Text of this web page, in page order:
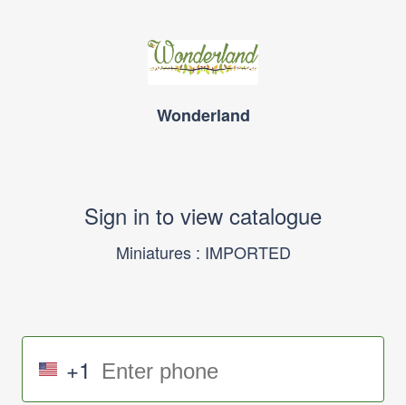
Wonderland
Sign in to view catalogue
Miniatures : IMPORTED
+1